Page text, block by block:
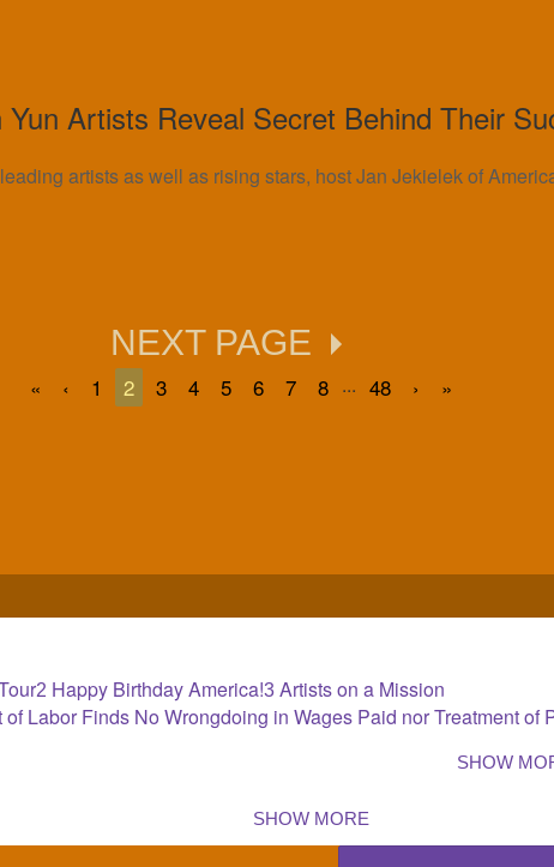
Artists Reveal Secret Behind Their
artists as well as rising stars, host Jan Jekielek of
NEXT PAGE
« ‹ 1 2 3 4 5 6 7 8 ... 48 › »
2 Happy Birthday America!3 Artists on a Mission
Labor Finds No Wrongdoing in Wages Paid nor Treatment of
SHOW
SHOW MORE